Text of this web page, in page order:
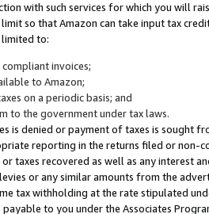
with such services for which you will
so that Amazon can take input tax
limited to:
invoices;
to Amazon;
on a periodic basis; and
to the government under tax laws.
is denied or payment of taxes is sought
reporting in the returns filed or non-
taxes recovered as well as any interest
or any similar amounts from the
tax withholding at the rate stipulated
payable to you under the Associates